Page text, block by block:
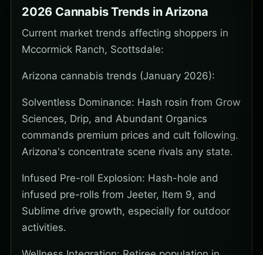
2026 Cannabis Trends in Arizona
Current market trends affecting shoppers in
Mccormick Ranch, Scottsdale:
Arizona cannabis trends (January 2026):
Solventless Dominance: Hash rosin from Grow
Sciences, Drip, and Abundant Organics
commands premium prices and cult following.
Arizona's concentrate scene rivals any state.
Infused Pre-roll Explosion: Hash-hole and
infused pre-rolls from Jeeter, Item 9, and
Sublime drive growth, especially for outdoor
activities.